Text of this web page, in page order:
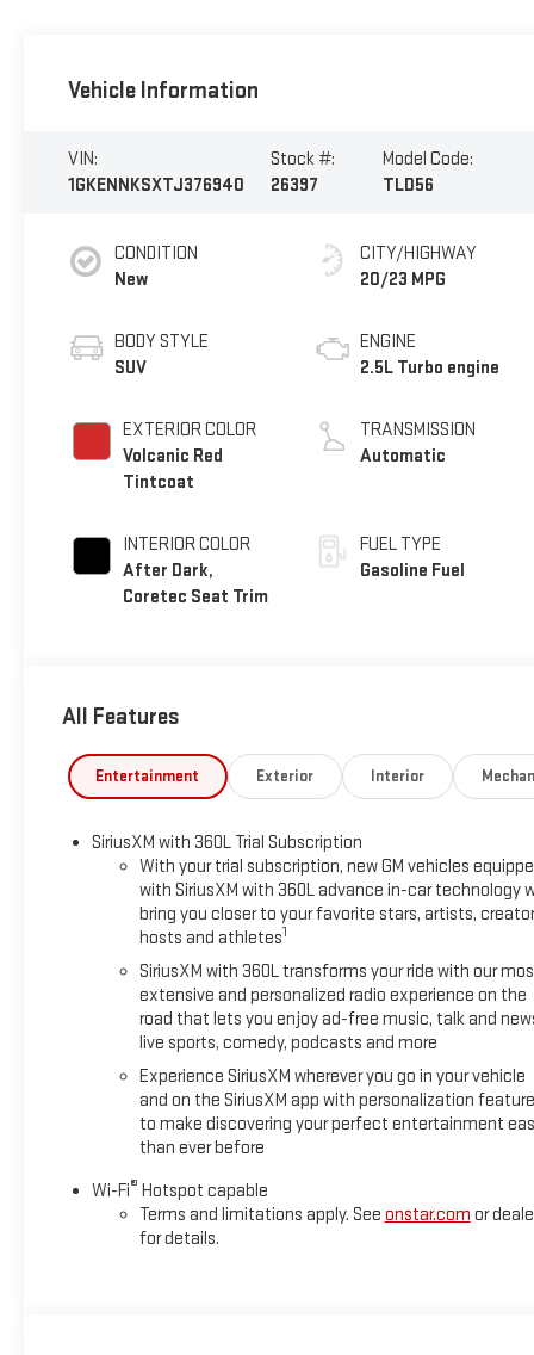
Vehicle Information
VIN:
1GKENNKSXTJ376940
Stock #:
26397
Model Code:
TLD56
CONDITION
New
BODY STYLE
SUV
EXTERIOR COLOR
Volcanic Red
Tintcoat
INTERIOR COLOR
After Dark,
Coretec Seat Trim
CITY/HIGHWAY
20/23 MPG
ENGINE
2.5L Turbo engine
TRANSMISSION
Automatic
FUEL TYPE
Gasoline Fuel
All Features
Entertainment Exterior Interior
SiriusXM with 360L Trial Subscription
With your trial subscription, new GM vehicles
with SiriusXM with 360L advance in-car technology
bring you closer to your favorite stars, artists,
hosts and athletes1
SiriusXM with 360L transforms your ride with our
extensive and personalized radio experience on the
road that lets you enjoy ad-free music, talk and
live sports, comedy, podcasts and more
Experience SiriusXM wherever you go in your vehicle
and on the SiriusXM app with personalization
to make discovering your perfect entertainment
than ever before
Wi-Fi® Hotspot capable
Terms and limitations apply. See onstar.com or
for details.